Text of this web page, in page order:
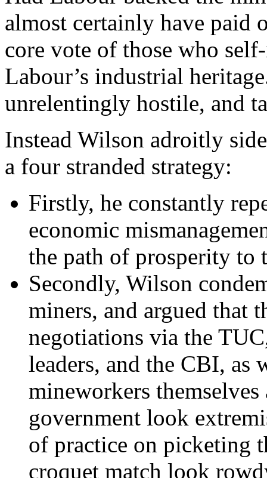
almost certainly have paid
core vote of those who
Labour’s industrial
unrelentingly hostile, and
Instead Wilson adroitly
a four stranded strategy:
Firstly, he constantly
economic
the path of prosperity to
Secondly, Wilson
miners, and argued that
negotiations via the
leaders, and the CBI, as
mineworkers
government look
of practice on picketing
croquet match look